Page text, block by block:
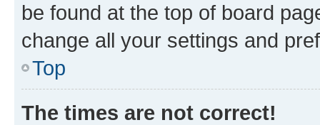
be found at the top of board
change all your settings and
Top
The times are not correct!